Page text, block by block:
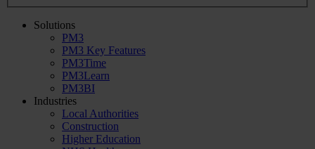
Solutions
PM3
PM3 Key Features
PM3Time
PM3Learn
PM3BI
Industries
Local Authorities
Construction
Higher Education